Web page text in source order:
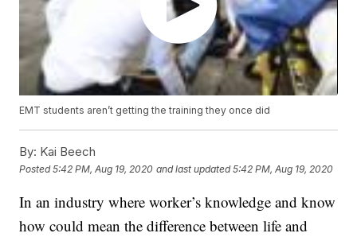
EMT students aren’t getting the training they once did
By: Kai Beech
Posted5:42 PM, Aug 19, 2020 and last updated 5:42 PM, Aug 19, 2020
In an industry where worker’s knowledge and know
how could mean the difference between life and